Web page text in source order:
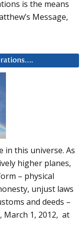
is the means
Message,
in this universe. As
higher planes,
– physical
unjust laws
and deeds –
March 1, 2012, at